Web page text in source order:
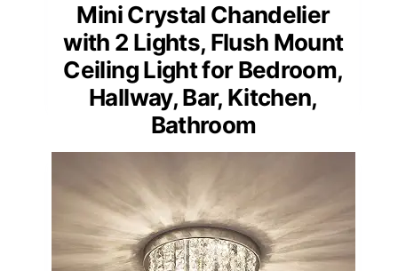
Mini Crystal Chandelier
with 2 Lights, Flush Mount
Ceiling Light for Bedroom,
Hallway, Bar, Kitchen,
Bathroom